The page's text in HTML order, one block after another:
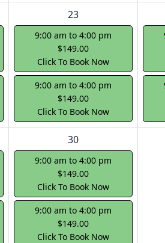
23
9:00 am to 4:00 pm
$149.00
Click To Book Now
9:00 am to 4:00 pm
$149.00
Click To Book Now
30
9:00 am to 4:00 pm
$149.00
Click To Book Now
9:00 am to 4:00 pm
$149.00
Click To Book Now